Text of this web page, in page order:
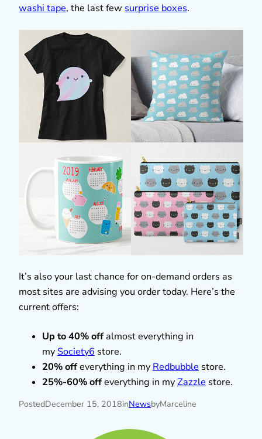
washi tape, the last few surprise boxes.
It’s also your last chance for on-demand orders as
most sites are advising you order today. Here’s the
current offers:
Up to 40% offalmost everything in
my Society6 store.
20% offeverything in my Redbubble store.
25%-60% offeverything in myZazzle store.
PostedDecember 15, 2018inNewsbyMarceline